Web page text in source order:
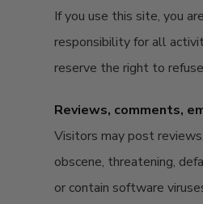
If you use this site, you
responsibility for all
reserve the right to
Reviews, comments,
Visitors may post
obscene, threatening,
or contain software